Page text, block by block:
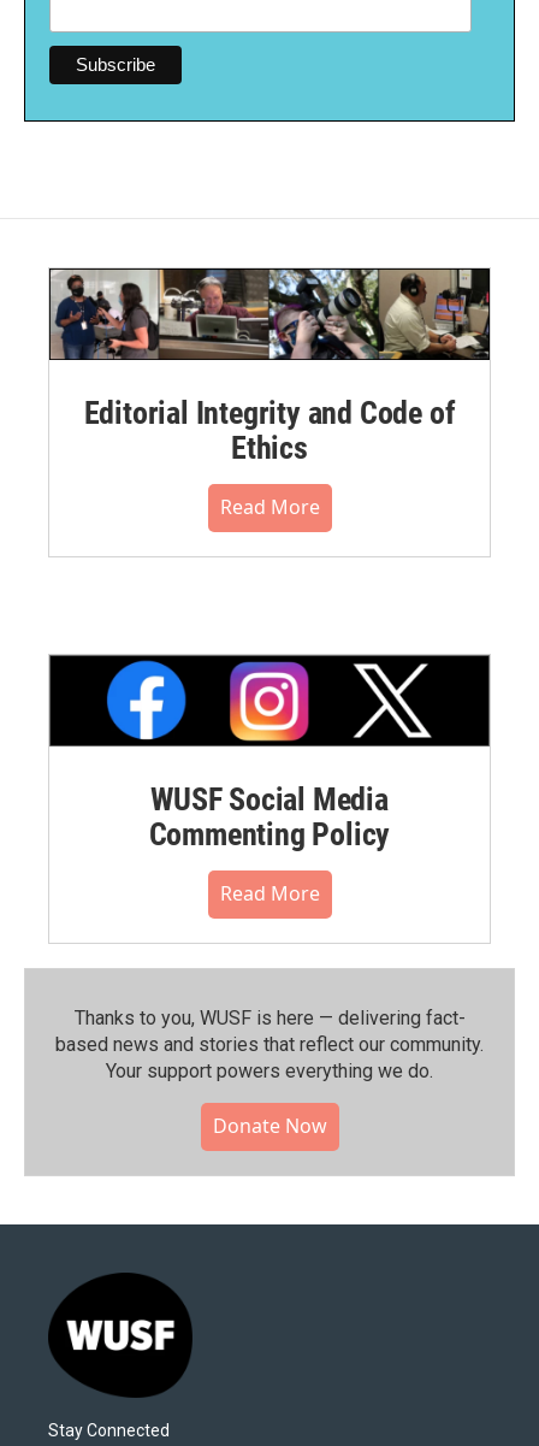
Editorial Integrity and Code of
Ethics
Read More
WUSF Social Media
Commenting Policy
Read More
Thanks to you, WUSF is here — delivering fact-
based news and stories that reflect our community.⁠
Your support powers everything we do.
Donate Now
Stay Connected